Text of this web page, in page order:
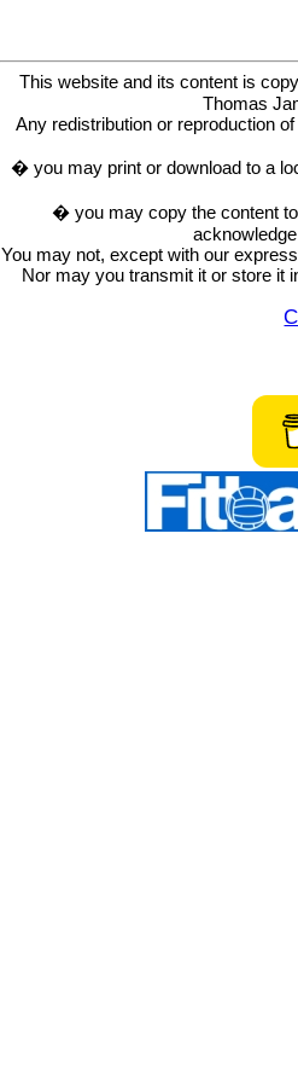
This website and its content is
Thomas
Any redistribution or reproduction
� you may print or download to a
� you may copy the content
You may not, except with our
Nor may you transmit it or store it